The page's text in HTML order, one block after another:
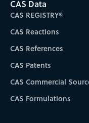
CAS Data
CAS REGISTRY®
CAS Reactions
CAS References
CAS Patents
CAS Commercial
CAS Formulations